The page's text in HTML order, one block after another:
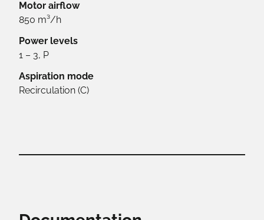
Motor airflow
850 m³/h
Power levels
1 – 3, P
Aspiration mode
Recirculation (C)